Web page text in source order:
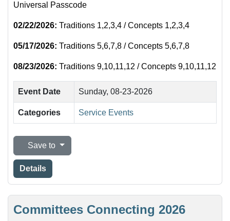
Universal Passcode
02/22/2026: Traditions 1,2,3,4 / Concepts 1,2,3,4
05/17/2026: Traditions 5,6,7,8 / Concepts 5,6,7,8
08/23/2026: Traditions 9,10,11,12 / Concepts 9,10,11,12
Event Date Sunday, 08-23-2026
Categories Service Events
Save to
Details
Committees Connecting 2026